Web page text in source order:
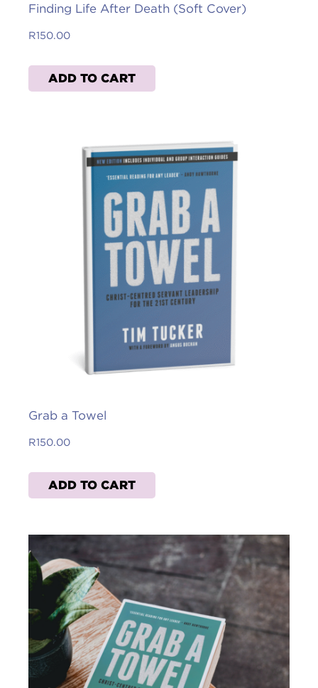
Finding Life After Death (Soft Cover)
R150.00
ADD TO CART
Grab a Towel
R150.00
ADD TO CART